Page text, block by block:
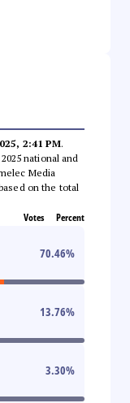
2:41 PM.
national and
Media
on the total
Votes Percent
70.46%
13.76%
3.30%